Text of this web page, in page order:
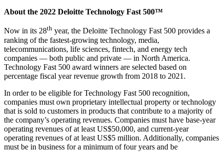
About the 2022 Deloitte Technology Fast 500™
Now in its 28th year, the Deloitte Technology Fast 500 provides a
ranking of the fastest-growing technology, media,
telecommunications, life sciences, fintech, and energy tech
companies — both public and private — in North America.
Technology Fast 500 award winners are selected based on
percentage fiscal year revenue growth from 2018 to 2021.
In order to be eligible for Technology Fast 500 recognition,
companies must own proprietary intellectual property or technology
that is sold to customers in products that contribute to a majority of
the company’s operating revenues. Companies must have base-year
operating revenues of at least US$50,000, and current-year
operating revenues of at least US$5 million. Additionally, companies
must be in business for a minimum of four years and be